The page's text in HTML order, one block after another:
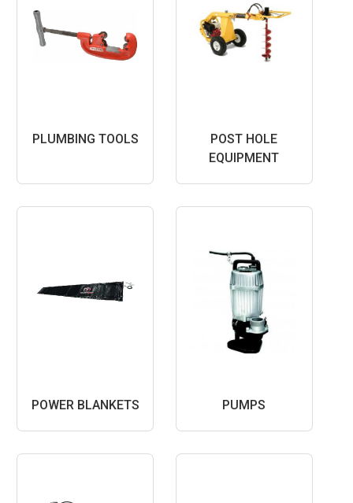
PLUMBING TOOLS
POST HOLE
EQUIPMENT
POWER BLANKETS PUMPS